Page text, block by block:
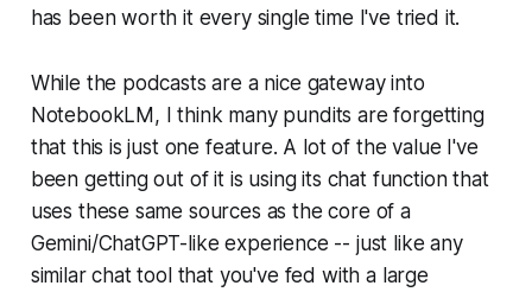
has been worth it every single time I've tried it.
While the podcasts are a nice gateway into
NotebookLM, I think many pundits are forgetting
that this is just one feature. A lot of the value I've
been getting out of it is using its chat function that
uses these same sources as the core of a
Gemini/ChatGPT-like experience -- just like any
similar chat tool that you've fed with a large